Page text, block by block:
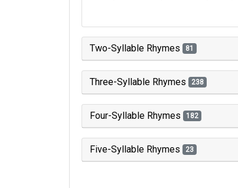
Two-Syllable Rhymes 81
Three-Syllable Rhymes 238
Four-Syllable Rhymes 182
Five-Syllable Rhymes 23